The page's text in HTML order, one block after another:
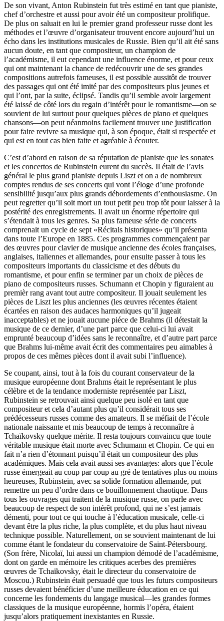
De son vivant, Anton Rubinstein fut très estimé en tant que pianiste,
chef d’orchestre et aussi pour avoir été un compositeur prolifique.
De plus on saluait en lui le premier grand professeur russe dont les
méthodes et l’œuvre d’organisateur trouvent encore aujourd’hui un
écho dans les institutions musicales de Russie. Bien qu’il ait été sans
aucun doute, en tant que compositeur, un champion de
l’académisme, il eut cependant une influence énorme, et pour ceux
qui ont maintenant la chance de redécouvrir une de ses grandes
compositions autrefois fameuses, il est possible aussitôt de trouver
des passages qui ont été imité par des compositeurs plus jeunes et
qui l’ont, par la suite, éclipsé. Tandis qu’il semble avoir largement
été laissé de côté lors du regain d’intérêt pour le romantisme—on se
souvient de lui surtout pour quelques pièces de piano et quelques
chansons—on peut néanmoins facilement trouver une justification
pour faire revivre sa musique qui, à son époque, était si respectée et
qui est en tout cas bien faite et agréable à écouter.
C’est d’abord en raison de sa réputation de pianiste que les sonates
et les concertos de Rubinstein eurent du succès. Il était de l’avis
général le plus grand pianiste depuis Liszt et on a de nombreux
comptes rendus de ses concerts qui vont l’éloge d’une profonde
sensibilité jusqu’aux plus grands débordements d’enthousiasme. On
peut regretter qu’il soit mort un tout petit peu trop tôt pour laisser à la
postérité des enregistrements. Il avait un énorme répertoire qui
s’étendait à tous les genres. Sa plus fameuse série de concerts
comprenait un cycle de sept «Récitals historiques» qu’il présenta
dans toute l’Europe en 1885. Ces programmes commençaient par
des œuvres pour clavier de musique ancienne des écoles françaises,
anglaises, italiennes et allemandes, pour ensuite passer à tous les
compositeurs importants du classicisme et des débuts du
romantisme, et pour enfin se terminer par un choix de pièces de
piano de compositeurs russes. Schumann et Chopin y figuraient au
premièr rang avant tout autre compositeur. Il jouait seulement les
pièces de Liszt les plus anciennes (les œuvres récentes étaient
écartées en raison des audaces harmoniques qu’il jugeait
inacceptables) et ne jouait aucune piéce de Brahms (il détestait la
musique de ce dernier, d’une part parce que celui-ci lui avait
emprunté beaucoup d’idées sans le reconnaître, et d’autre part parce
que Brahms lui-même avait écrit des commentaires peu aimables à
propos de ces mêmes pièces dont il avait subi l’influence).
Se coupant, ainsi, tout à la fois du courant conservateur de la
musique européenne dont Brahms était le représentant le plus
célèbre et de la tendance moderniste représentée par Liszt,
Rubinstein se retrouvait ainsi quelque peu isolé en tant que
compositeur et cela d’autant plus qu’il considérait tous ses
prédécesseurs russes comme des amateurs. Il se méfiait de l’école
nationale naissante et mis beaucoup de temps à reconnaître à
Tchaïkovsky quelque mérite. Il resta toujours convaincu que toute
véritable musique était morte avec Schumann et Chopin. Ce qui en
fait n’a rien d’étonnant puisqu’il était un compositeur des plus
académiques. Mais cela avait aussi ses avantages: alors que l’école
russe émergeait au coup par coup au gré de tentatives plus ou moins
heureuses, Rubinstein, avec sa solide formation allemande, put
remettre un peu d’ordre dans ce bouillonnement chaotique. Dans
tous les ouvrages qui traitent de la musique russe, on parle avec
beaucoup de respect de son intérêt profond, qui ne s’est jamais
démenti, pour tout ce qui touche à l’éducation musicale, celle-ci
devant être la plus riche, la plus complète, et du plus haut niveau
technique possible. Naturellement, on se souvient maintenant de lui
comme étant le fondateur du conservatoire de Saint-Pétersbourg.
(Son frère, Nicolaï, lui aussi un champion démodé de l’académisme,
dont on garde en mémoire les critiques acerbes des premières
œuvres de Tchaïkovsky, était le directeur du conservatoire de
Moscou.) Rubinstein était persuadé que tous les futurs compositeurs
russes devaient bénéficier d’une meilleure éducation en ce qui
concerne les fondements du langage musical—les grandes formes
classiques de la musique européenne, hormis l’opéra, étaient
jusqu’alors pratiquement inexistantes en Russie.